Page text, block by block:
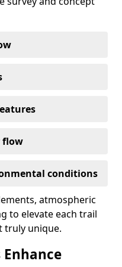
flow
conditions
atmospheric
to elevate each trail
truly unique.